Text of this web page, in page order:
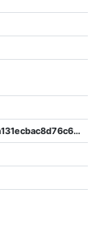
72d900d231c6b125af0bf32163a131ecbac8d76c662f0d384159f850e13386b0